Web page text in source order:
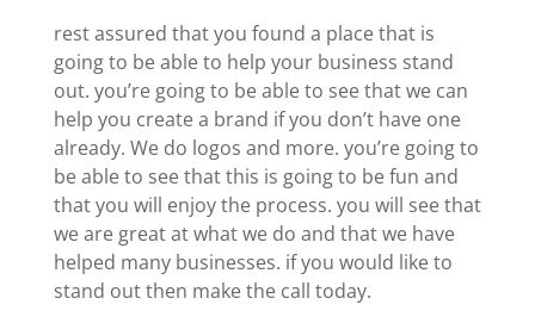
rest assured that you found a place that is
going to be able to help your business stand
out. you’re going to be able to see that we can
help you create a brand if you don’t have one
already. We do logos and more. you’re going to
be able to see that this is going to be fun and
that you will enjoy the process. you will see that
we are great at what we do and that we have
helped many businesses. if you would like to
stand out then make the call today.